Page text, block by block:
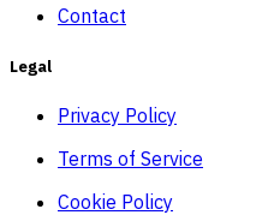
Contact
Legal
Privacy Policy
Terms of Service
Cookie Policy